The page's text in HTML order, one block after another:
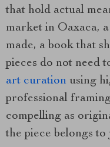
that hold actual
market in Oaxaca,
made, a book that
pieces do not need
art curation using
professional
compelling as
the piece belongs